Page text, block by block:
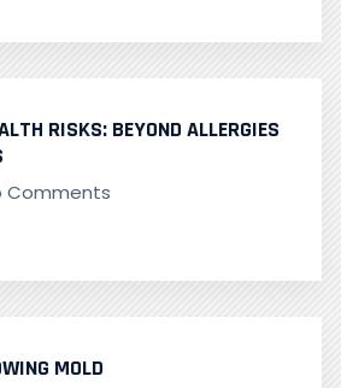
RISKS: BEYOND ALLERGIES
Comments
MOLD